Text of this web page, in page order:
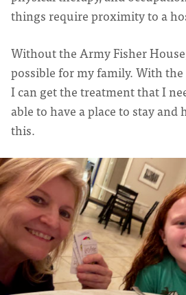
things require proximity to a
Without the Army Fisher
possible for my family. With
I can get the treatment that I
able to have a place to stay
this.